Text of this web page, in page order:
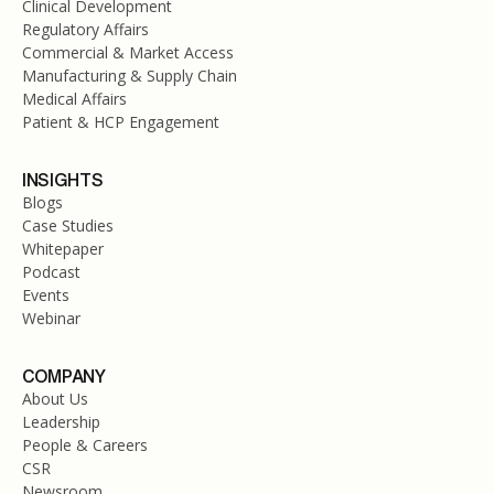
Clinical Development
Regulatory Affairs
Commercial & Market Access
Manufacturing & Supply Chain
Medical Affairs
Patient & HCP Engagement
INSIGHTS
Blogs
Case Studies
Whitepaper
Podcast
Events
Webinar
COMPANY
About Us
Leadership
People & Careers
CSR